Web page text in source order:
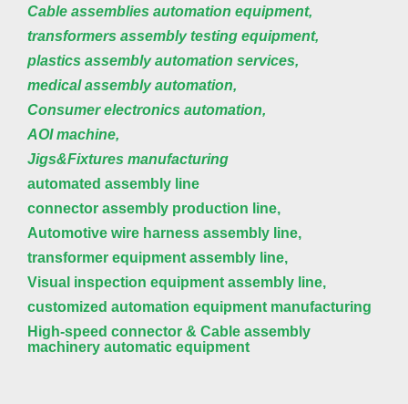
Cable assemblies automation equipment,
transformers assembly testing equipment,
plastics assembly automation services,
medical assembly automation,
Consumer electronics automation,
AOI machine,
Jigs&Fixtures manufacturing
automated assembly line
connector assembly production line,
Automotive wire harness assembly line,
transformer equipment assembly line,
Visual inspection equipment assembly line,
customized automation equipment manufacturing
High-speed connector & Cable assembly
machinery automatic equipment